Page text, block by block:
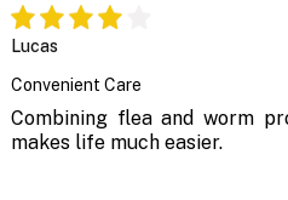
Lucas
Convenient Care
Combining flea and worm
makes life much easier.